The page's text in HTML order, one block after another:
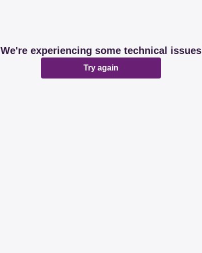
We're experiencing some technical issues
Try again